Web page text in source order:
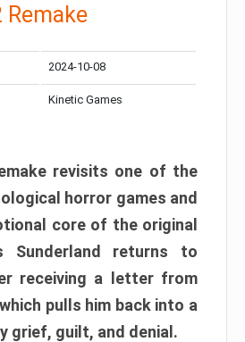
Remake
2024-10-08
Kinetic Games
revisits one of the
horror games and
core of the original
Sunderland returns to
receiving a letter from
pulls him back into a
grief, guilt, and denial.